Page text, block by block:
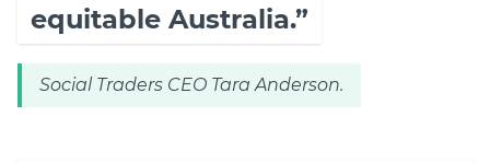
equitable Australia.”
Social Traders CEO Tara Anderson.